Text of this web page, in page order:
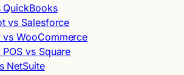
QuickBooks
vs Salesforce
vs WooCommerce
vs Square
NetSuite